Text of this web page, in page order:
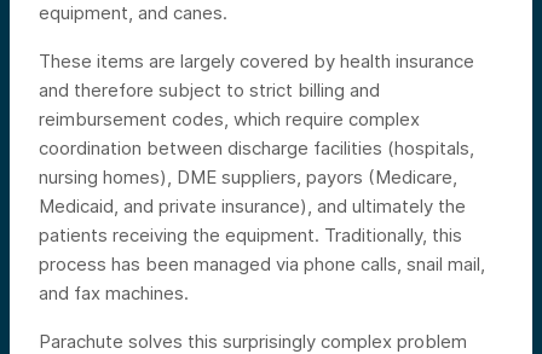
equipment, and canes.
These items are largely covered by health insurance
and therefore subject to strict billing and
reimbursement codes, which require complex
coordination between discharge facilities (hospitals,
nursing homes), DME suppliers, payors (Medicare,
Medicaid, and private insurance), and ultimately the
patients receiving the equipment. Traditionally, this
process has been managed via phone calls, snail mail,
and fax machines.
Parachute solves this surprisingly complex problem